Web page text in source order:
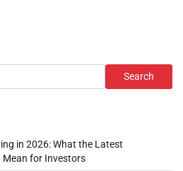
Search
in 2026: What the Latest
Mean for Investors